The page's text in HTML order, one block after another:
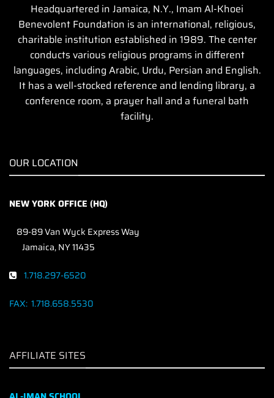
Headquartered in Jamaica, N.Y., Imam Al-Khoei
Benevolent Foundation is an international, religious,
charitable institution established in 1989. The center
conducts various religious programs in different
languages, including Arabic, Urdu, Persian and English.
It has a well-stocked reference and lending library, a
conference room, a prayer hall and a funeral bath
facility.
OUR LOCATION
NEW YORK OFFICE (HQ)
89-89 Van Wyck Express Way
Jamaica, NY 11435
1.718.297-6520
FAX: 1.718.658.5530
AFFILIATE SITES